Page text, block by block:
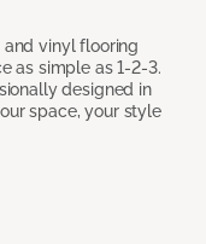
vinyl flooring
as simple as 1-2-3.
designed in
space, your style